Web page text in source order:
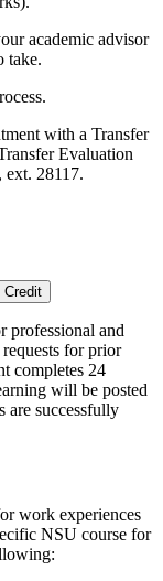
academic advisor
take.
with a Transfer
Evaluation
ext. 28117.
Credit
professional and
for prior
completes 24
will be posted
are successfully
work experiences
NSU course for